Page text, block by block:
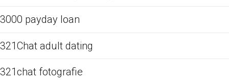
3000 payday loan
321Chat adult dating
321chat fotografie